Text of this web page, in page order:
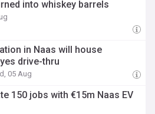
into whiskey barrels
in Naas will house
drive-thru
05 Aug
150 jobs with €15m Naas EV